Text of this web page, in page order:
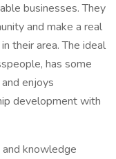
businesses. They
and make a real
their area. The ideal
has some
enjoys
development with
knowledge